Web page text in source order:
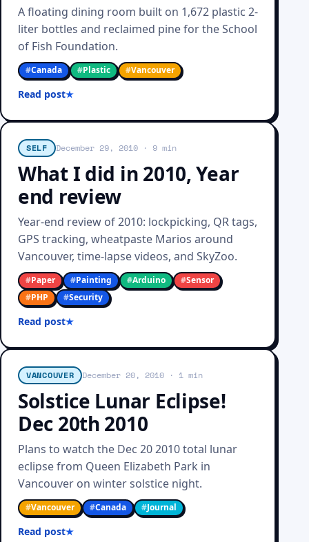
A floating dining room built on 1,672 plastic 2-
liter bottles and reclaimed pine for the School
of Fish Foundation.
#Canada #Plastic #Vancouver
Read post
SELF December 29, 2010· 9 min
What I did in 2010, Year
end review
Year-end review of 2010: lockpicking, QR tags,
GPS tracking, wheatpaste Marios around
Vancouver, time-lapse videos, and SkyZoo.
#Paper #Painting #Arduino #Sensor
#PHP #Security
Read post
VANCOUVER December 20, 2010 · 1 min
Solstice Lunar Eclipse!
Dec 20th 2010
Plans to watch the Dec 20 2010 total lunar
eclipse from Queen Elizabeth Park in
Vancouver on winter solstice night.
#Vancouver #Canada #Journal
Read post